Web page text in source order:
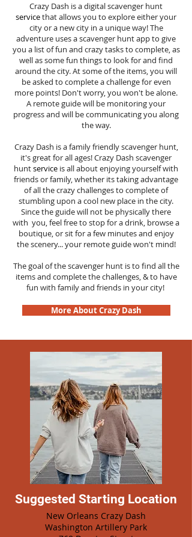
Crazy Dash is a digital scavenger hunt
servicethat allows you to explore either your
city or a new city in a unique way! The
adventure uses a scavenger hunt app to give
you a list of fun and crazy tasks to complete, as
well as some fun things to look for and find
around the city. At some of the items, you will
be asked to complete a challenge for even
more points! Don't worry, you won't be alone.
A remote guide will be monitoring your
progress and will be communicating you along
the way.
Crazy Dash is a family friendly scavenger hunt,
it's great for all ages! Crazy Dash scavenger
huntservice is all about enjoying yourself with
friends or family, whether its taking advantage
of all the crazy challenges to complete of
stumbling upon a cool new place in the city.
Since the guide will not be physically there
with you, feel free to stop for a drink, browse a
boutique, or sit for a few minutes and enjoy
the scenery... your remote guide won't mind!
The goal of the scavenger hunt is to find all the
items and complete the challenges, & to have
fun with family and friends in your city!
More About Crazy Dash
Suggested Starting Location
New Orleans Crazy Dash
Washington Artillery Park